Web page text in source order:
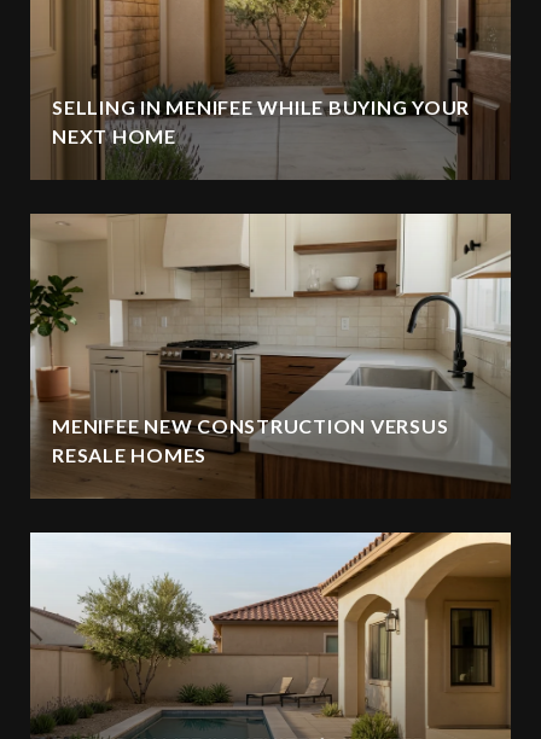
SELLING IN MENIFEE WHILE BUYING YOUR
NEXT HOME
MENIFEE NEW CONSTRUCTION VERSUS
RESALE HOMES